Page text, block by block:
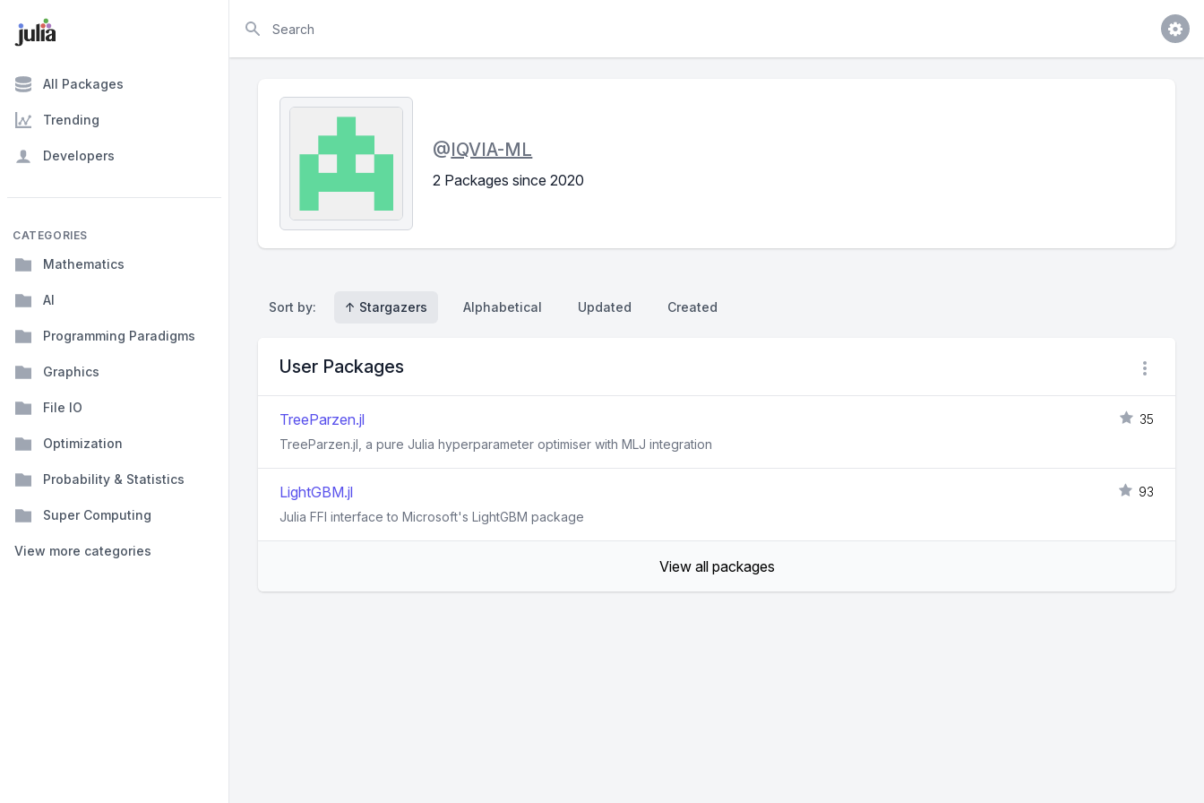
All Packages
Trending
Developers
CATEGORIES
Mathematics
AI
Programming Paradigms
Graphics
File IO
Optimization
Probability & Statistics
Super Computing
View more categories
@IQVIA-ML
2 Packages since 2020
Sort by: ↑ Stargazers Alphabetical Updated Created
User Packages
TreeParzen.jl
35
TreeParzen.jl, a pure Julia hyperparameter optimiser with MLJ integration
LightGBM.jl
93
Julia FFI interface to Microsoft's LightGBM package
View all packages